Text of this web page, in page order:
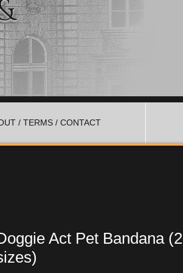
/ TERMS / CONTACT
Act Pet Bandana (2